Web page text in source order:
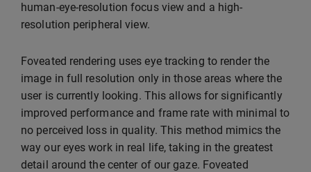
human-eye-resolution focus view and a high-
resolution peripheral view.
Foveated rendering uses eye tracking to render the
image in full resolution only in those areas where the
user is currently looking. This allows for significantly
improved performance and frame rate with minimal to
no perceived loss in quality. This method mimics the
way our eyes work in real life, taking in the greatest
detail around the center of our gaze. Foveated